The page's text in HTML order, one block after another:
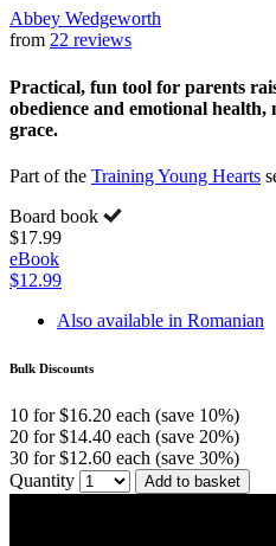
Abbey Wedgeworth
from 22 reviews
Practical, fun tool for parents
obedience and emotional health,
grace.
Part of the Training Young Hearts
Board book
$17.99
eBook
$12.99
Also available in Romanian
Bulk Discounts
10 for $16.20 each (save 10%)
20 for $14.40 each (save 20%)
30 for $12.60 each (save 30%)
Quantity
Add to basket